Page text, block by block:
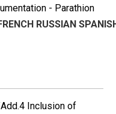
- Parathion
RUSSIAN
Inclusion of